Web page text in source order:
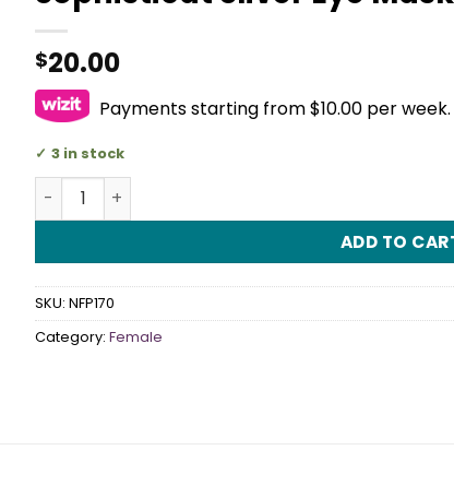
$20.00
Payments starting from $10.00 per week.
3 in stock
Sophisticat Sliver Eye Mask quantity
ADD TO
SKU: NFP170
Category: Female